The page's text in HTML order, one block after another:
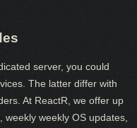
server, you could
The latter differ with
At ReactR, we offer up
weekly OS updates,